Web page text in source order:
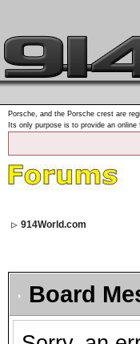
Porsche, and the Porsche crest are
Its only purpose is to provide an
914World.com
Board